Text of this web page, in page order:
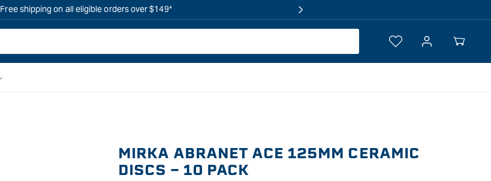
Free shipping on all eligible orders over $149*
Log
Your
MIRKA ABRANET ACE 125MM CERAMIC
DISCS - 10 PACK